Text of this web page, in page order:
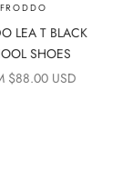
FRODDO
LEA T BLACK
SHOES
$88.00 USD